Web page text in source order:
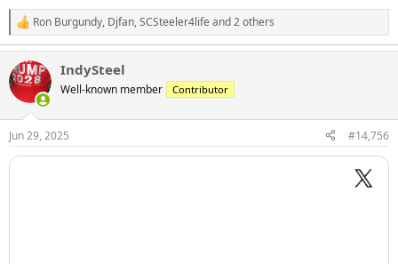
R
e
c
t
i
s
:
Ron Burgundy, Djfan,SCSteeler4life and 2 others
IndySteel
Well-known member Contributor
Jun 29, 2025 #14,756